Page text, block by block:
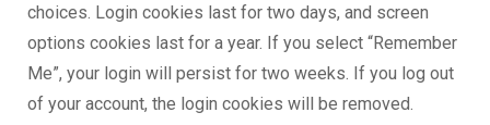
choices. Login cookies last for two days, and screen
options cookies last for a year. If you select “Remember
Me”, your login will persist for two weeks. If you log out
of your account, the login cookies will be removed.